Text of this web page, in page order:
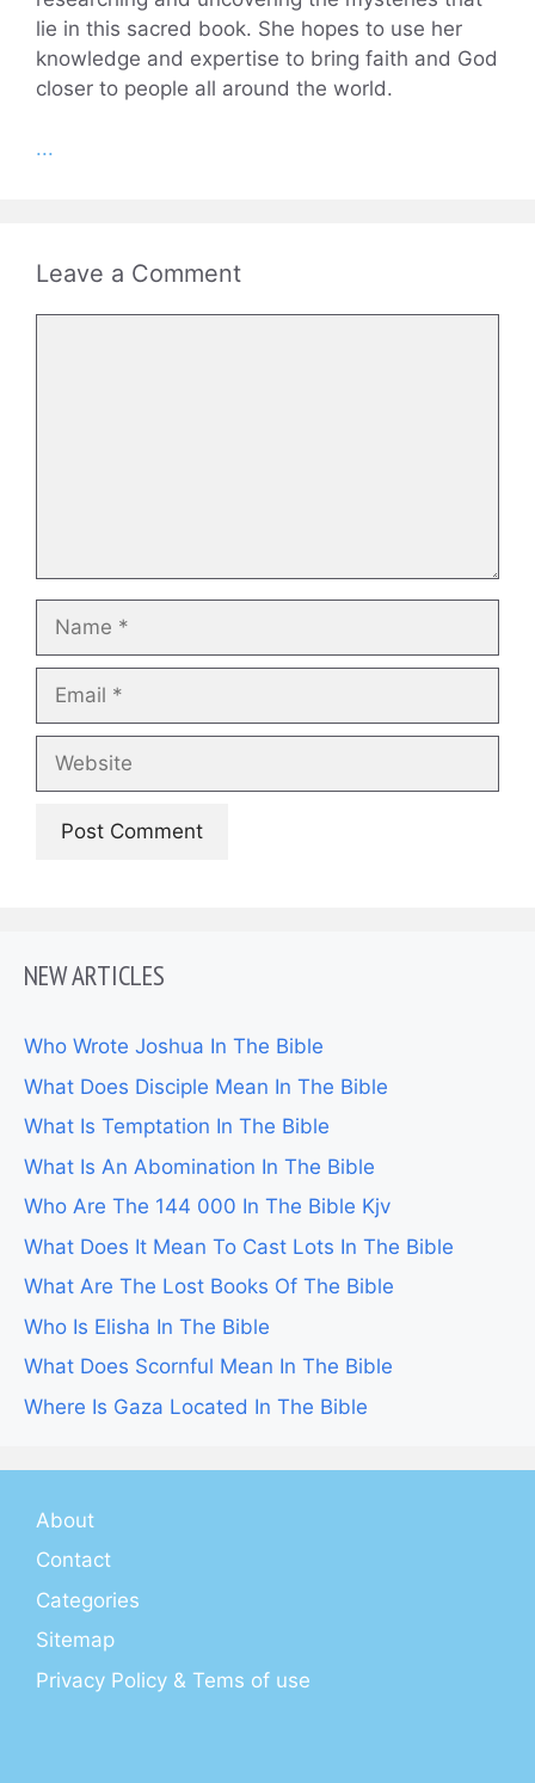
lie in this sacred book. She hopes to use her
knowledge and expertise to bring faith and God
closer to people all around the world.
...
Leave a Comment
Name
Email
Website
NEW ARTICLES
Who Wrote Joshua In The Bible
What Does Disciple Mean In The Bible
What Is Temptation In The Bible
What Is An Abomination In The Bible
Who Are The 144 000 In The Bible Kjv
What Does It Mean To Cast Lots In The Bible
What Are The Lost Books Of The Bible
Who Is Elisha In The Bible
What Does Scornful Mean In The Bible
Where Is Gaza Located In The Bible
About
Contact
Categories
Sitemap
Privacy Policy & Tems of use